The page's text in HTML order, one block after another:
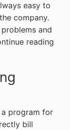
easy to
company.
and
reading
a program for
bill